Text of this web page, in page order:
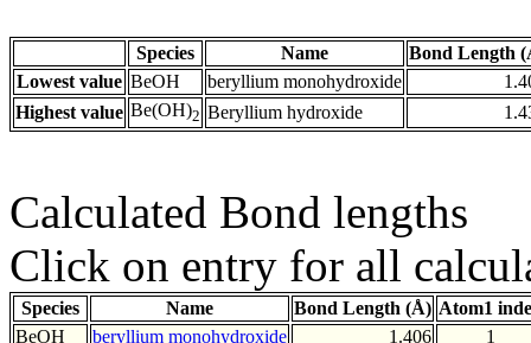
Species Name
Bond Length
Lowest value BeOH beryllium monohydroxide
Highest value Be(OH)2 Beryllium hydroxide
Calculated Bond lengths
Click on entry for all
Species Name Bond Length (Å) Atom1
BeOH
beryllium monohydroxide 1.406
1